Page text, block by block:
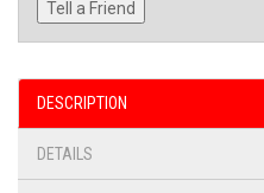
Tell a Friend
DESCRIPTION
DETAILS